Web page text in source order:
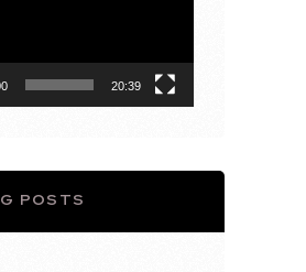
20:39
POSTS